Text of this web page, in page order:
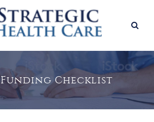
Funding Checklist